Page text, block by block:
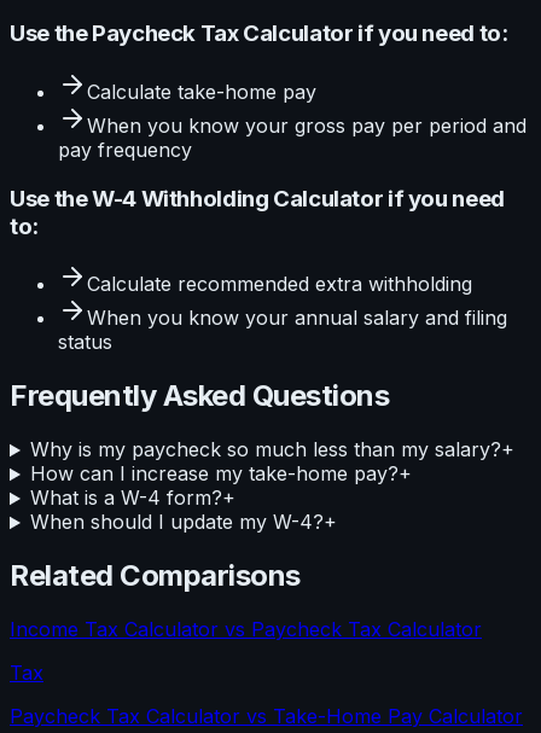
Use thePaycheck Tax Calculator if you need to:
Calculate take-home pay
When you know your gross pay per period and
pay frequency
Use theW-4 Withholding Calculator if you need
to:
Calculate recommended extra withholding
When you know your annual salary and filing
status
Frequently Asked Questions
Why is my paycheck so much less than my salary?+
How can I increase my take-home pay?+
What is a W-4 form?+
When should I update my W-4?+
Related Comparisons
Income Tax Calculator vs Paycheck Tax Calculator
Tax
Paycheck Tax Calculator vs Take-Home Pay Calculator